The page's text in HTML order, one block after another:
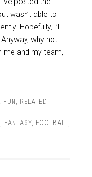
wasn’t able to
Hopefully, I’ll
why not
me and my team,
FUN
RELATED
FANTASY, FOOTBALL